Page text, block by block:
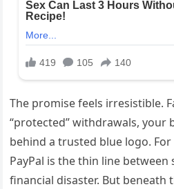
The promise feels irresistible.
“protected” withdrawals, your
behind a trusted blue logo.
PayPal is the thin line
financial disaster. But beneath